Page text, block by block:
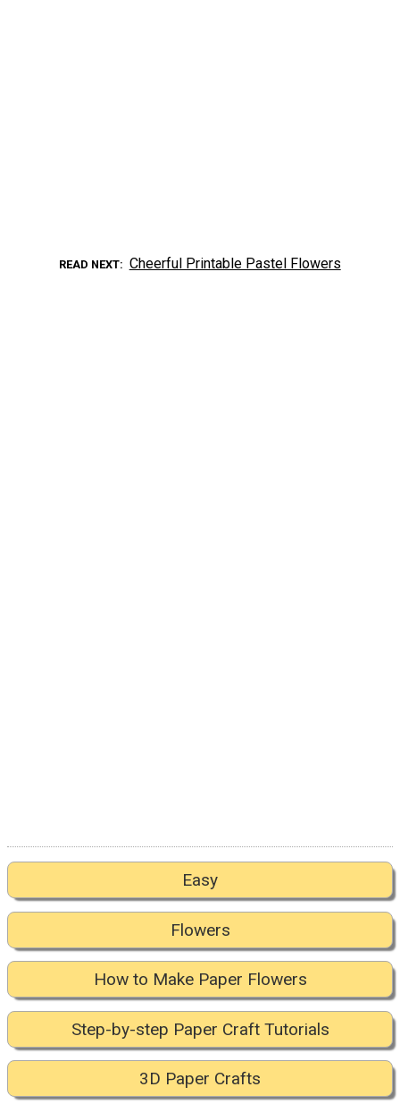
READ NEXT Cheerful Printable Pastel Flowers
Easy
Flowers
How to Make Paper Flowers
Step-by-step Paper Craft Tutorials
3D Paper Crafts